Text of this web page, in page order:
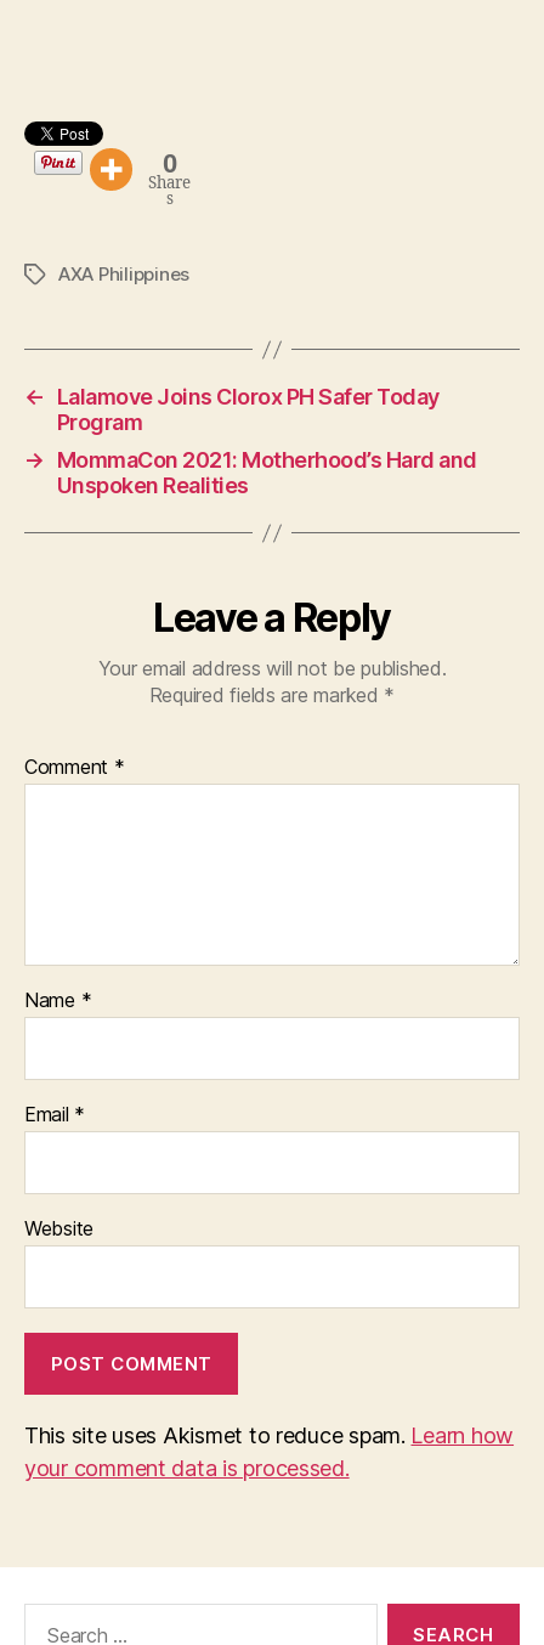
0
Share
s
TagsAXA Philippines
←
Lalamove Joins Clorox PH Safer Today
Program
→
MommaCon 2021: Motherhood’s Hard and
Unspoken Realities
Leave a Reply
Your email address will not be published.
Required fields are marked *
Comment *
Name *
Email *
Website
This site uses Akismet to reduce spam. Learn how
your comment data is processed.